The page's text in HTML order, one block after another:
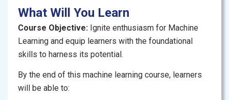
Machine Learning (ML)? With applications ranging
from self-driving cars to voice assistants and large
language models, Machine Learning is revolutionizing
the way we interact with the world at a fast-evolving
pace.
This course is designed to equip you with the
essential skills, concepts, and applications of
What Will You Learn
Course Objective: Ignite enthusiasm for Machine
Learning and equip learners with the foundational
skills to harness its potential.
By the end of this machine learning course, learners
will be able to: